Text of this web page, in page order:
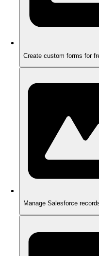
Create custom forms for
Manage Salesforce